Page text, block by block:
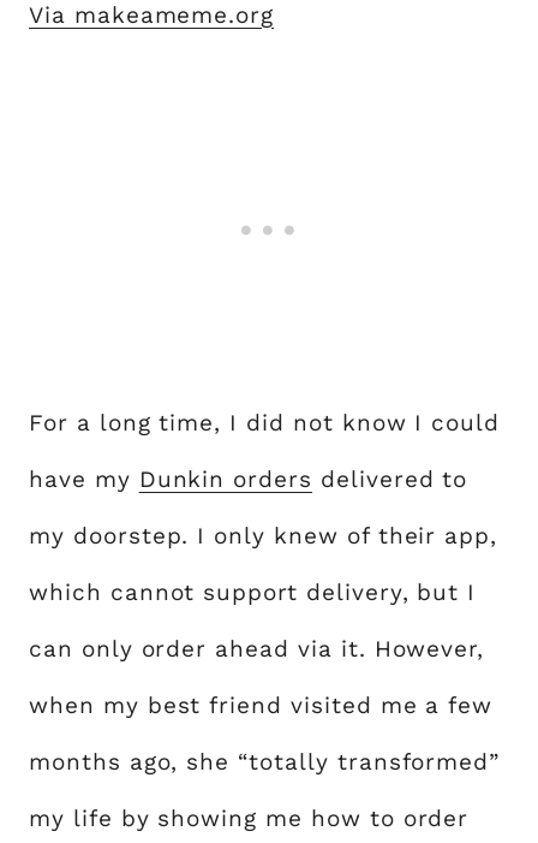
Via makeameme.org
For a long time, I did not know I could
have my Dunkin orders delivered to
my doorstep. I only knew of their app,
which cannot support delivery, but I
can only order ahead via it. However,
when my best friend visited me a few
months ago, she “totally transformed”
my life by showing me how to order